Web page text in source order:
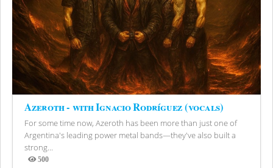
Azeroth - with Ignacio Rodríguez (vocals)
For some time now, Azeroth has been more than just one of
Argentina's leading power metal bands—they've also built a
strong...
500